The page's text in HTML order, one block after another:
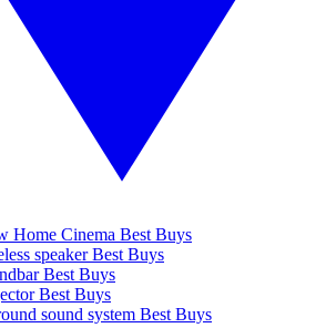
Home Cinema Best Buys
speaker Best Buys
Best Buys
Best Buys
sound system Best Buys